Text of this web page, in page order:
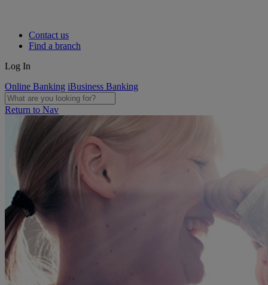
Contact us
Find a branch
Log In
Online Banking iBusiness Banking
Return to Nav